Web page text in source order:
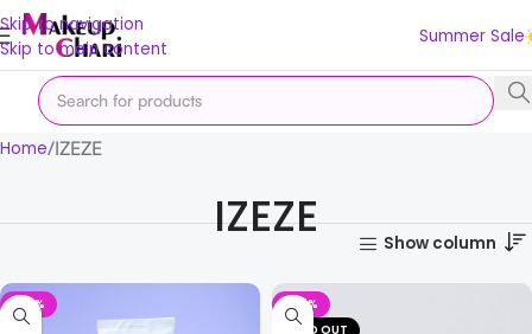
Skip to navigation
Skip to main content
Summer Sale
Home IZEZE
IZEZE Show column
-39%
-27%
SOLD OUT